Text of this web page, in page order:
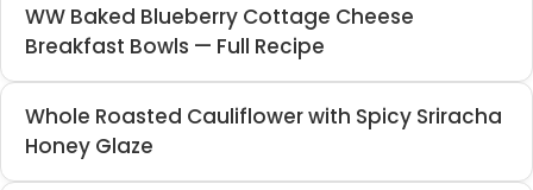
WW Baked Blueberry Cottage Cheese
Breakfast Bowls — Full Recipe
Whole Roasted Cauliflower with Spicy Sriracha
Honey Glaze